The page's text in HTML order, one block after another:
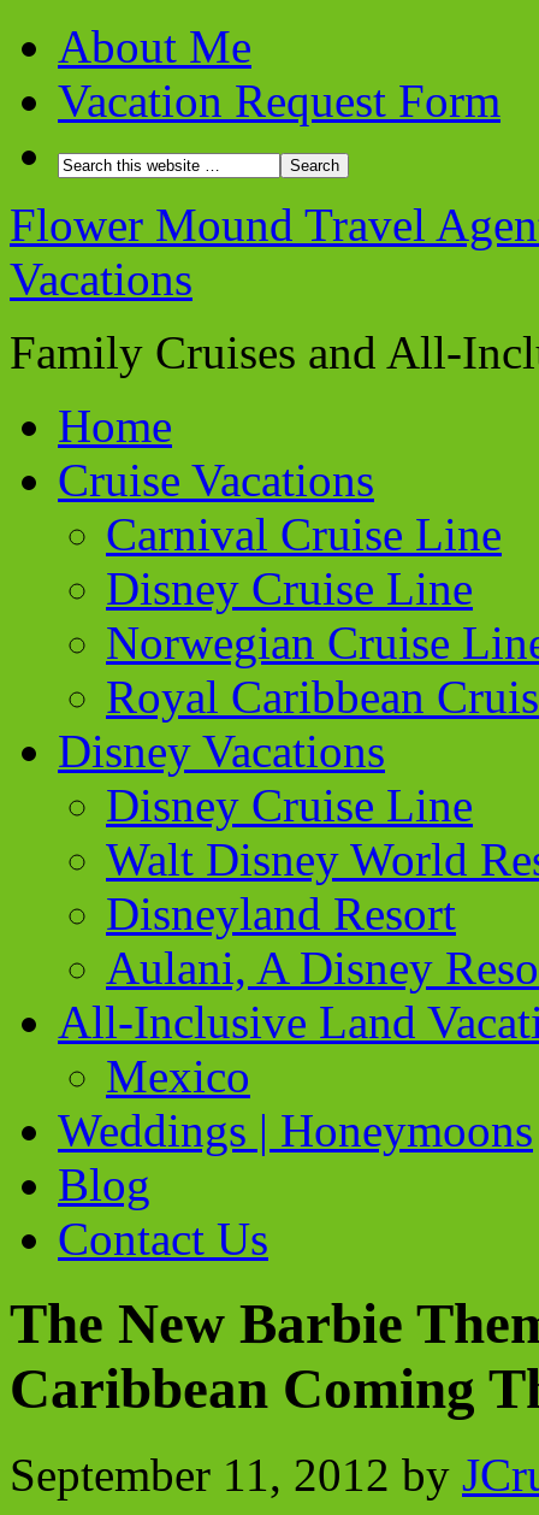
About Me
Vacation Request Form
Flower Mound Travel
Vacations
Family Cruises and All-
Home
Cruise Vacations
Carnival Cruise Line
Disney Cruise Line
Norwegian Cruise
Royal Caribbean
Disney Vacations
Disney Cruise Line
Walt Disney World
Disneyland Resort
Aulani, A Disney
All-Inclusive Land
Mexico
Weddings | Honeymoons
Blog
Contact Us
The New Barbie
Caribbean Coming
September 11, 2012 by